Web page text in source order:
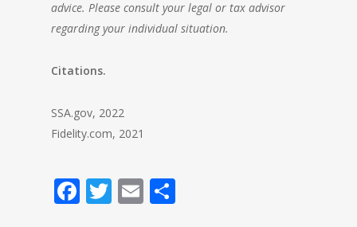
advice. Please consult your legal or tax advisor
regarding your individual situation.
Citations.
SSA.gov, 2022
Fidelity.com, 2021
Facebook
Twitter
Email